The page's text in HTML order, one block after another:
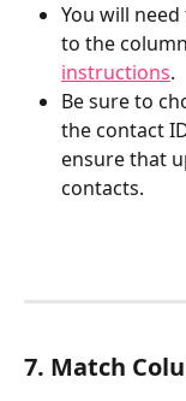
You will
to the
instructions.
Be sure to
the contact
ensure that
contacts.
7. Match